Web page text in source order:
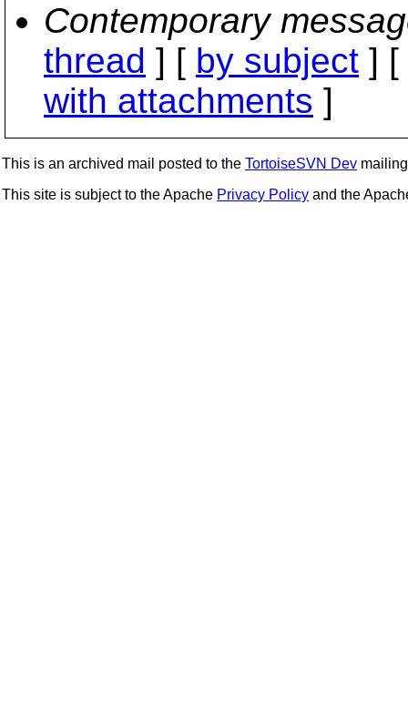
Contemporary
thread ] [ by subject ] [
with attachments ]
This is an archived mail posted to the TortoiseSVN Dev
This site is subject to the Apache Privacy Policy and the